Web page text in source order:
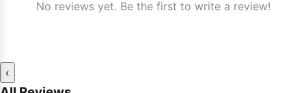
No reviews yet. Be the first to write a review!
‹